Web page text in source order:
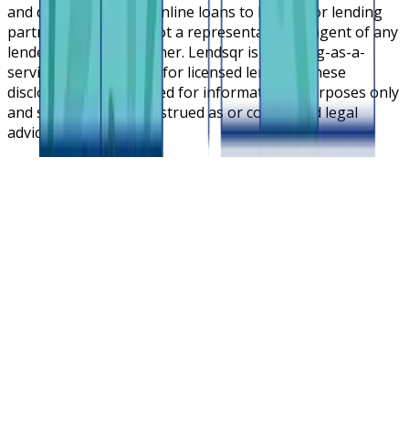
and does not broker online loans to lenders or lending
partners. Lendsqr is not a representative or agent of any
lender or lending partner. Lendsqr is a lending-as-a-
service cloud platform for licensed lenders. These
disclosures are intended for informational purposes only
and should not be construed as or considered legal
advice.